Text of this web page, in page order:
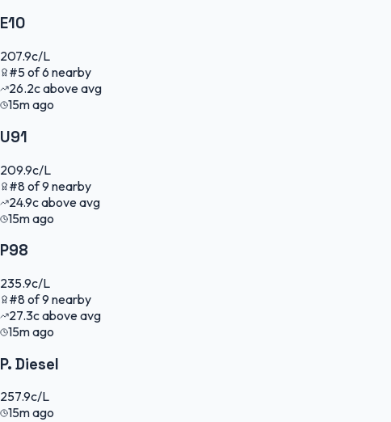
E10
207.9c/L
#5of6 nearby
26.2cabove avg
15m ago
U91
209.9c/L
#8of9 nearby
24.9cabove avg
15m ago
P98
235.9c/L
#8of9 nearby
27.3cabove avg
15m ago
P. Diesel
257.9c/L
15m ago